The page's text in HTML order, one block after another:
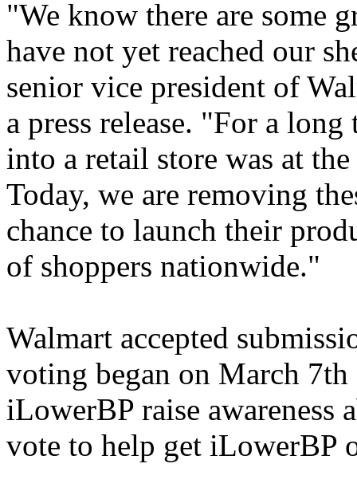
"We know there are some
have not yet reached our
senior vice president of
a press release. "For a
into a retail store was at
Today, we are removing
chance to launch their
of shoppers nationwide."
Walmart accepted
voting began on March
iLowerBP raise awareness
vote to help get iLowerBP